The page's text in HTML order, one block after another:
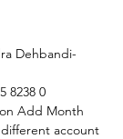
Dehbandi-
8238 0
Add Month
account